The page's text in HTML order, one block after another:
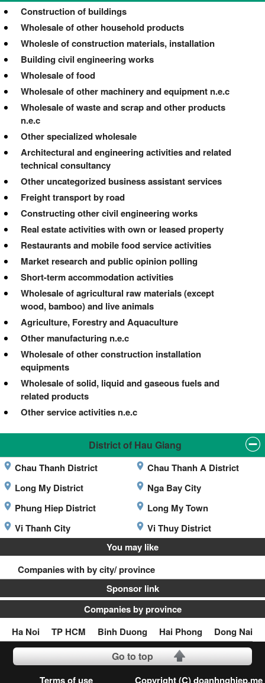
Construction of buildings
Wholesale of other household products
Wholesle of construction materials, installation
Building civil engineering works
Wholesale of food
Wholesale of other machinery and equipment n.e.c
Wholesale of waste and scrap and other products
n.e.c
Other specialized wholesale
Architectural and engineering activities and related
technical consultancy
Other uncategorized business assistant services
Freight transport by road
Constructing other civil engineering works
Real estate activities with own or leased property
Restaurants and mobile food service activities
Market research and public opinion polling
Short-term accommodation activities
Wholesale of agricultural raw materials (except
wood, bamboo) and live animals
Agriculture, Forestry and Aquaculture
Other manufacturing n.e.c
Wholesale of other construction installation
equipments
Wholesale of solid, liquid and gaseous fuels and
related products
Other service activities n.e.c
District of Hau Giang
Chau Thanh District
Chau Thanh A District
Long My District
Nga Bay City
Phung Hiep District
Long My Town
Vi Thanh City
Vi Thuy District
You may like
Companies with by city/ province
Sponsor link
Companies by province
Ha Noi
TP HCM Binh Duong Hai Phong Dong Nai
Go to top
Terms of use Copyright (C) doanhnghiep.me